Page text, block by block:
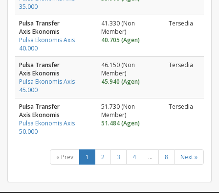
35.000
Pulsa Transfer
Axis Ekonomis
Pulsa Ekonomis Axis
40.000
41.330 (Non
Member)
40.705 (Agen)
Tersedia
Pulsa Transfer
Axis Ekonomis
Pulsa Ekonomis Axis
45.000
46.150 (Non
Member)
45.940 (Agen)
Tersedia
Pulsa Transfer
Axis Ekonomis
Pulsa Ekonomis Axis
50.000
51.730 (Non
Member)
51.484 (Agen)
Tersedia
« Prev 1 2 3 4 ... 8 Next »